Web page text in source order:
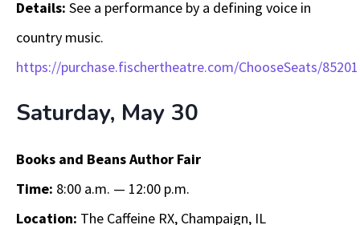
Details: See a performance by a defining voice in
country music.
https://purchase.fischertheatre.com/ChooseSeats/85201
Saturday, May 30
Books and Beans Author Fair
Time: 8:00 a.m. — 12:00 p.m.
Location: The Caffeine RX, Champaign, IL